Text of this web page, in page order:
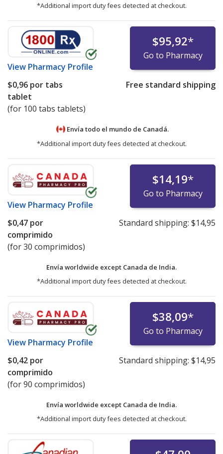
*Additional import duty fees detected at checkout.
View Pharmacy Profile
$95,92*
Go to Pharmacy
$0,96 por tabs
tablet
(for 100 tabs tablets)
Free standard shipping
Envía todo el mundo de Canadá.
*Additional import duty fees detected at checkout.
View Pharmacy Profile
$14,19*
Go to Pharmacy
$0,47 por
comprimido
(for 30 comprimidos)
Standard shipping: $14,95
Envía worldwide except Canada de India.
*Additional import duty fees detected at checkout.
View Pharmacy Profile
$38,09*
Go to Pharmacy
$0,42 por
comprimido
(for 90 comprimidos)
Standard shipping: $14,95
Envía worldwide except Canada de India.
*Additional import duty fees detected at checkout.